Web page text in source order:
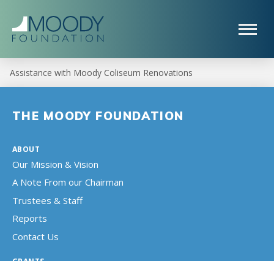
Assistance with Moody Coliseum Renovations
THE MOODY FOUNDATION
ABOUT
Our Mission & Vision
A Note From our Chairman
Trustees & Staff
Reports
Contact Us